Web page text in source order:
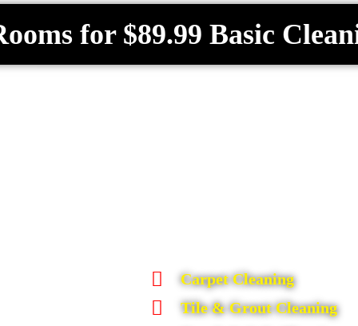
for $89.99 Basic
Carpet Cleaning
Tile & Grout Cleaning